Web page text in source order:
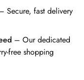
Secure, fast delivery
– Our dedicated
free shopping